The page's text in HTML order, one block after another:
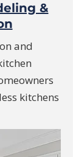
&
and
kitchens